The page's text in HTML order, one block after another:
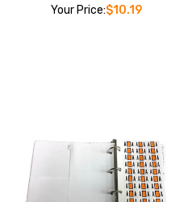
Your Price:$10.19